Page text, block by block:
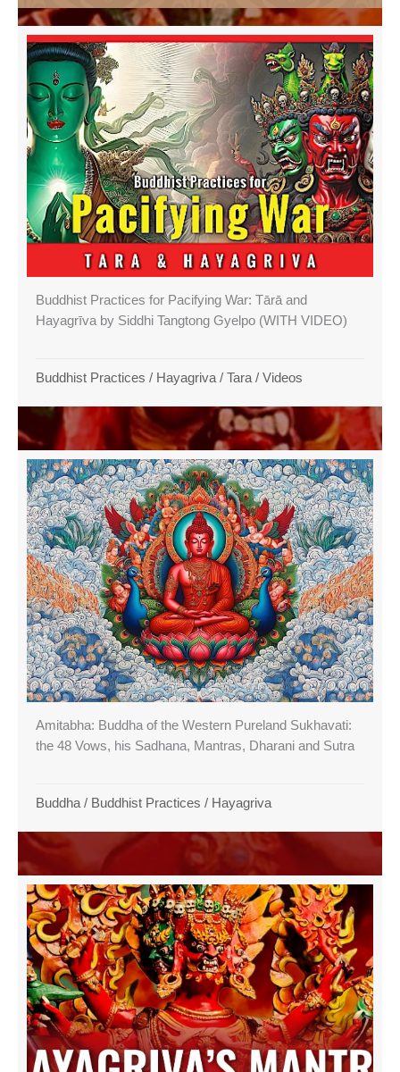
Buddhist Practices for Pacifying War: Tārā and
Hayagrīva by Siddhi Tangtong Gyelpo (WITH VIDEO)
Buddhist Practices / Hayagriva / Tara / Videos
Amitabha: Buddha of the Western Pureland Sukhavati:
the 48 Vows, his Sadhana, Mantras, Dharani and Sutra
Buddha / Buddhist Practices / Hayagriva